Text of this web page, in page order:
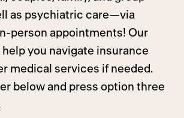
as psychiatric care—via
person appointments! Our
you navigate insurance
medical services if needed.
below and press option three